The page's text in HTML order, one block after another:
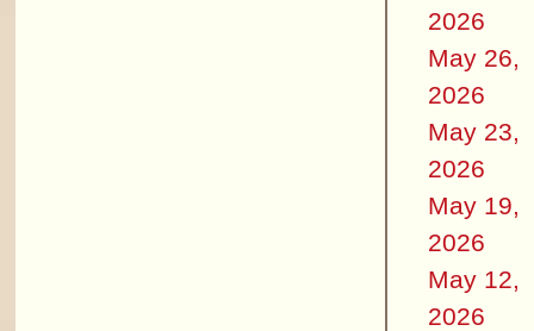
2026
May 26,
2026
May 23,
2026
May 19,
2026
May 12,
2026